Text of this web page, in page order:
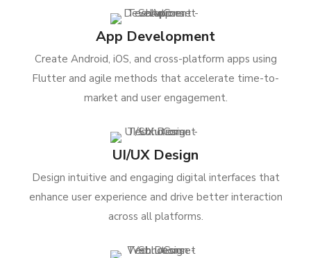
App Development
Create Android, iOS, and cross-platform apps using
Flutter and agile methods that accelerate time-to-
market and user engagement.
UI/UX Design
Design intuitive and engaging digital interfaces that
enhance user experience and drive better interaction
across all platforms.